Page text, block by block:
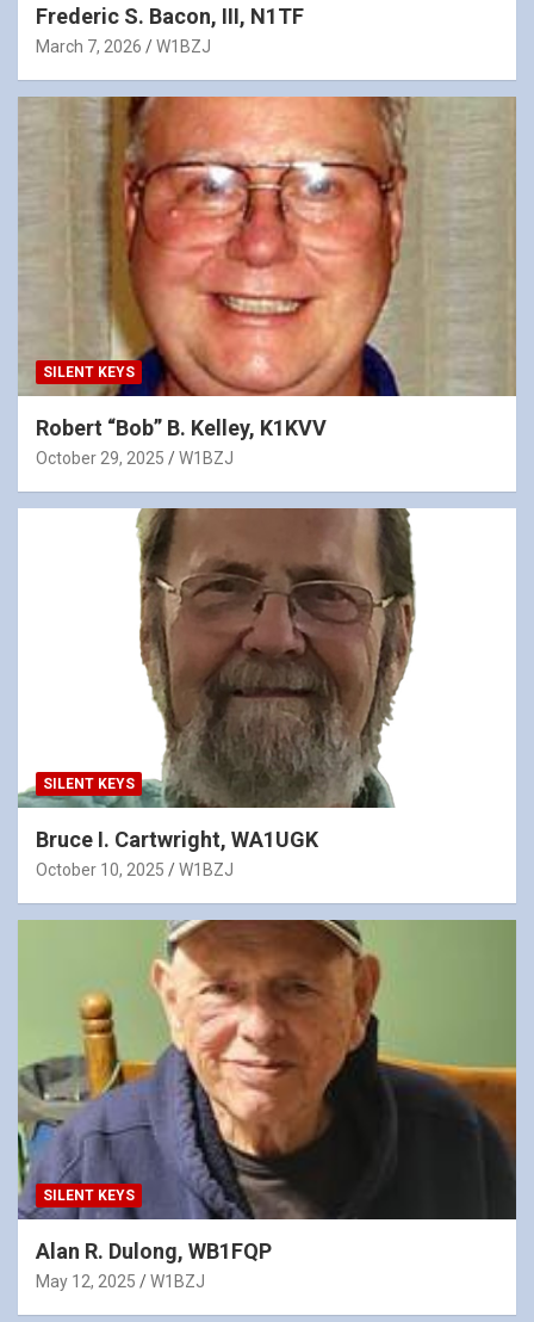
Frederic S. Bacon, III, N1TF
March 7, 2026 W1BZJ
SILENT KEYS
Robert “Bob” B. Kelley, K1KVV
October 29, 2025 W1BZJ
SILENT KEYS
Bruce I. Cartwright, WA1UGK
October 10, 2025 W1BZJ
SILENT KEYS
Alan R. Dulong, WB1FQP
May 12, 2025 W1BZJ